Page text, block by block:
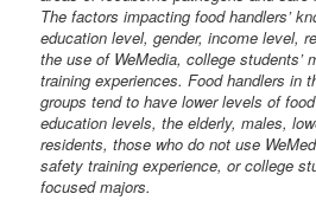
The factors impacting food handlers’
education level, gender, income level,
the use of WeMedia, college students’
training experiences. Food handlers in
groups tend to have lower levels of
education levels, the elderly, males,
residents, those who do not use
safety training experience, or college
focused majors.